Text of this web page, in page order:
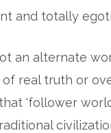
and totally
an alternate
real truth or
‘follower